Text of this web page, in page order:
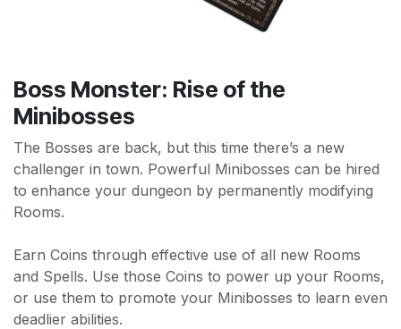
Boss Monster: Rise of the
Minibosses
The Bosses are back, but this time there’s a new
challenger in town. Powerful Minibosses can be hired
to enhance your dungeon by permanently modifying
Rooms.
Earn Coins through effective use of all new Rooms
and Spells. Use those Coins to power up your Rooms,
or use them to promote your Minibosses to learn even
deadlier abilities.